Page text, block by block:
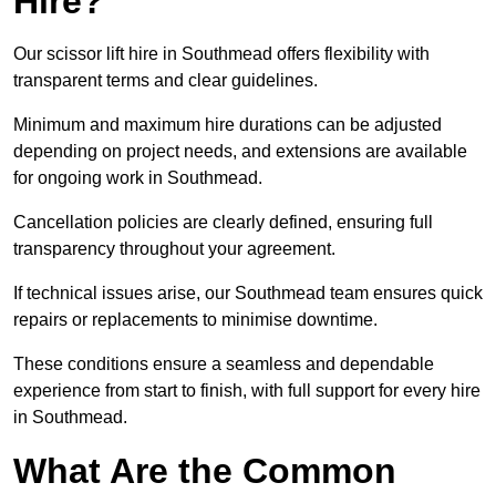
Our scissor lift hire in Southmead offers flexibility with
transparent terms and clear guidelines.
Minimum and maximum hire durations can be adjusted
depending on project needs, and extensions are available
for ongoing work in Southmead.
Cancellation policies are clearly defined, ensuring full
transparency throughout your agreement.
If technical issues arise, our Southmead team ensures quick
repairs or replacements to minimise downtime.
These conditions ensure a seamless and dependable
experience from start to finish, with full support for every hire
in Southmead.
What Are the Common